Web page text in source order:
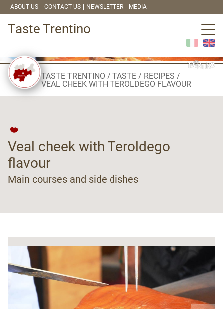
ABOUT US CONTACT US NEWSLETTER MEDIA
Taste Trentino
TASTE TRENTINO TASTE
RECIPES
VEAL CHEEK WITH TEROLDEGO FLAVOUR
Veal cheek with Teroldego
flavour
Main courses and side dishes